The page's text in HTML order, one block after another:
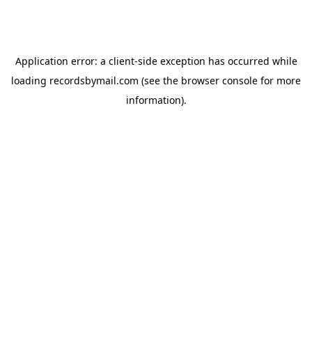
Application error: a client-side exception has occurred while
loading recordsbymail.com (see the browser console for more
information).